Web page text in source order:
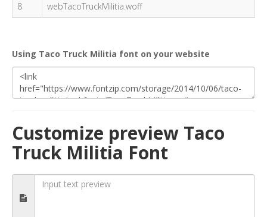
8
webTacoTruckMilitia.woff
Using Taco Truck Militia font on your website
Customize preview Taco
Truck Militia Font